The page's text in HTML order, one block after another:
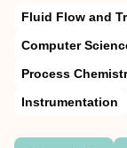
Fluid Flow and
Computer
Process
Instrumentation